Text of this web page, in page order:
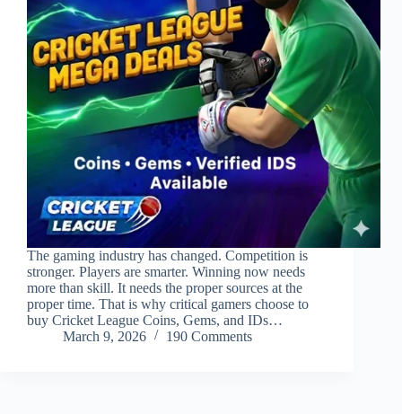
The gaming industry has changed. Competition is
stronger. Players are smarter. Winning now needs
more than skill. It needs the proper sources at the
proper time. That is why critical gamers choose to
buy Cricket League Coins, Gems, and IDs…
March 9, 2026
190 Comments